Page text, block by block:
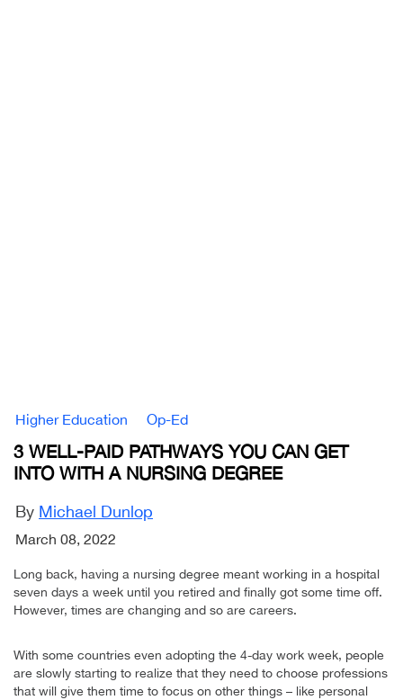
Higher Education Op-Ed
3 WELL-PAID PATHWAYS YOU CAN GET
INTO WITH A NURSING DEGREE
By Michael Dunlop
March 08, 2022
Long back, having a nursing degree meant working in a hospital
seven days a week until you retired and finally got some time off.
However, times are changing and so are careers.
With some countries even adopting the 4-day work week, people
are slowly starting to realize that they need to choose professions
that will give them time to focus on other things – like personal